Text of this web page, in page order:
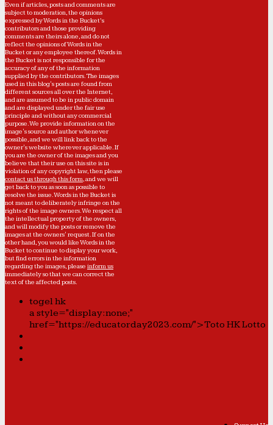
Even if articles, posts and comments are
subject to moderation, the opinions
expressed by Words in the Bucket’s
contributors and those providing
comments are theirs alone, and do not
reflect the opinions of Words in the
Bucket or any employee thereof. Words in
the Bucket is not responsible for the
accuracy of any of the information
supplied by the contributors. The images
used in this blog's posts are found from
different sources all over the Internet,
and are assumed to be in public domain
and are displayed under the fair use
principle and without any commercial
purpose. We provide information on the
image's source and author whenever
possible, and we will link back to the
owner's website wherever applicable. If
you are the owner of the images and you
believe that their use on this site is in
violation of any copyright law, then please
contact us through this form, and we will
get back to you as soon as possible to
resolve the issue. Words in the Bucket is
not meant to deliberately infringe on the
rights of the image owners. We respect all
the intellectual property of the owners,
and will modify the posts or remove the
images at the owners' request. If on the
other hand, you would like Words in the
Bucket to continue to display your work,
but find errors in the information
regarding the images, please inform us
immediately so that we can correct the
text of the affected posts.
togel hk
a style="display:none;"
href="https://educatorday2023.com/">Toto HK Lotto